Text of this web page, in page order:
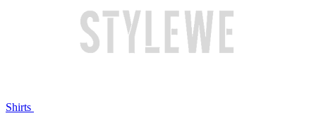
Shirts